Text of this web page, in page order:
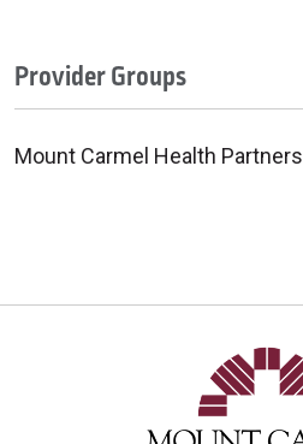
Provider Groups
Mount Carmel Health Partners